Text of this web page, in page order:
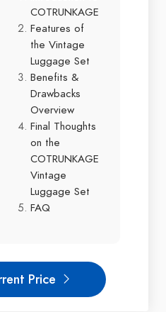
COTRUNKAGE
Features of
the Vintage
Luggage Set
Benefits &
Drawbacks
Overview
Final Thoughts
on the
COTRUNKAGE
Vintage
Luggage Set
FAQ
Price